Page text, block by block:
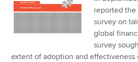
reported the
survey on
global
survey
extent of adoption and effectiveness